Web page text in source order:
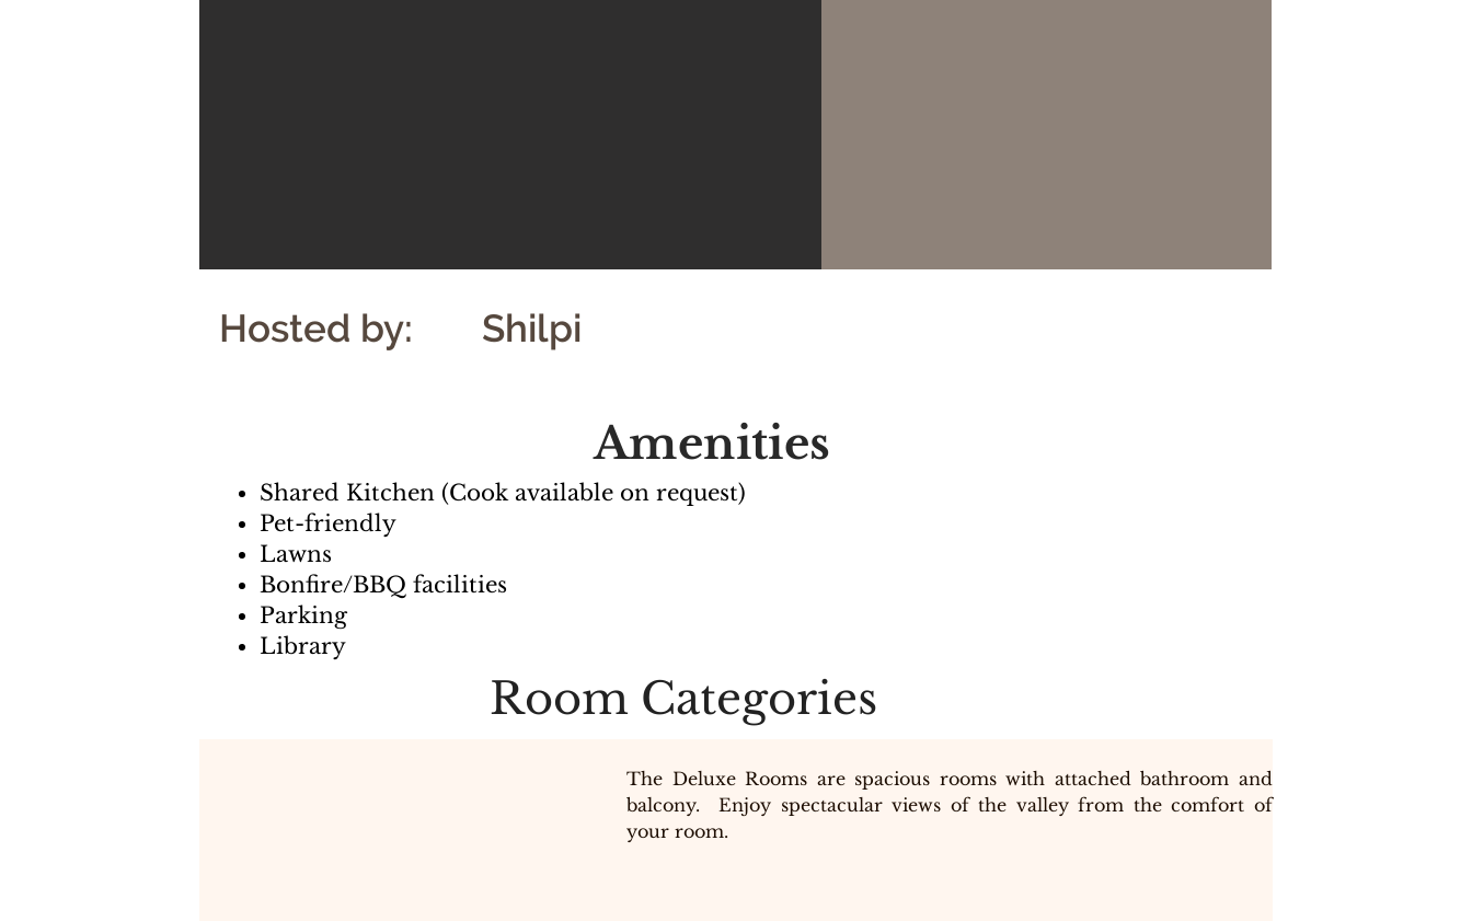
Hosted by: Shilpi
Amenities
Shared Kitchen (Cook available on request)
Pet-friendly
Lawns
Bonfire/BBQ facilities
Parking
Library
Room Categories
The Deluxe Rooms are spacious rooms with attached bathroom and
balcony.  Enjoy spectacular views of the valley from the comfort of
your room.